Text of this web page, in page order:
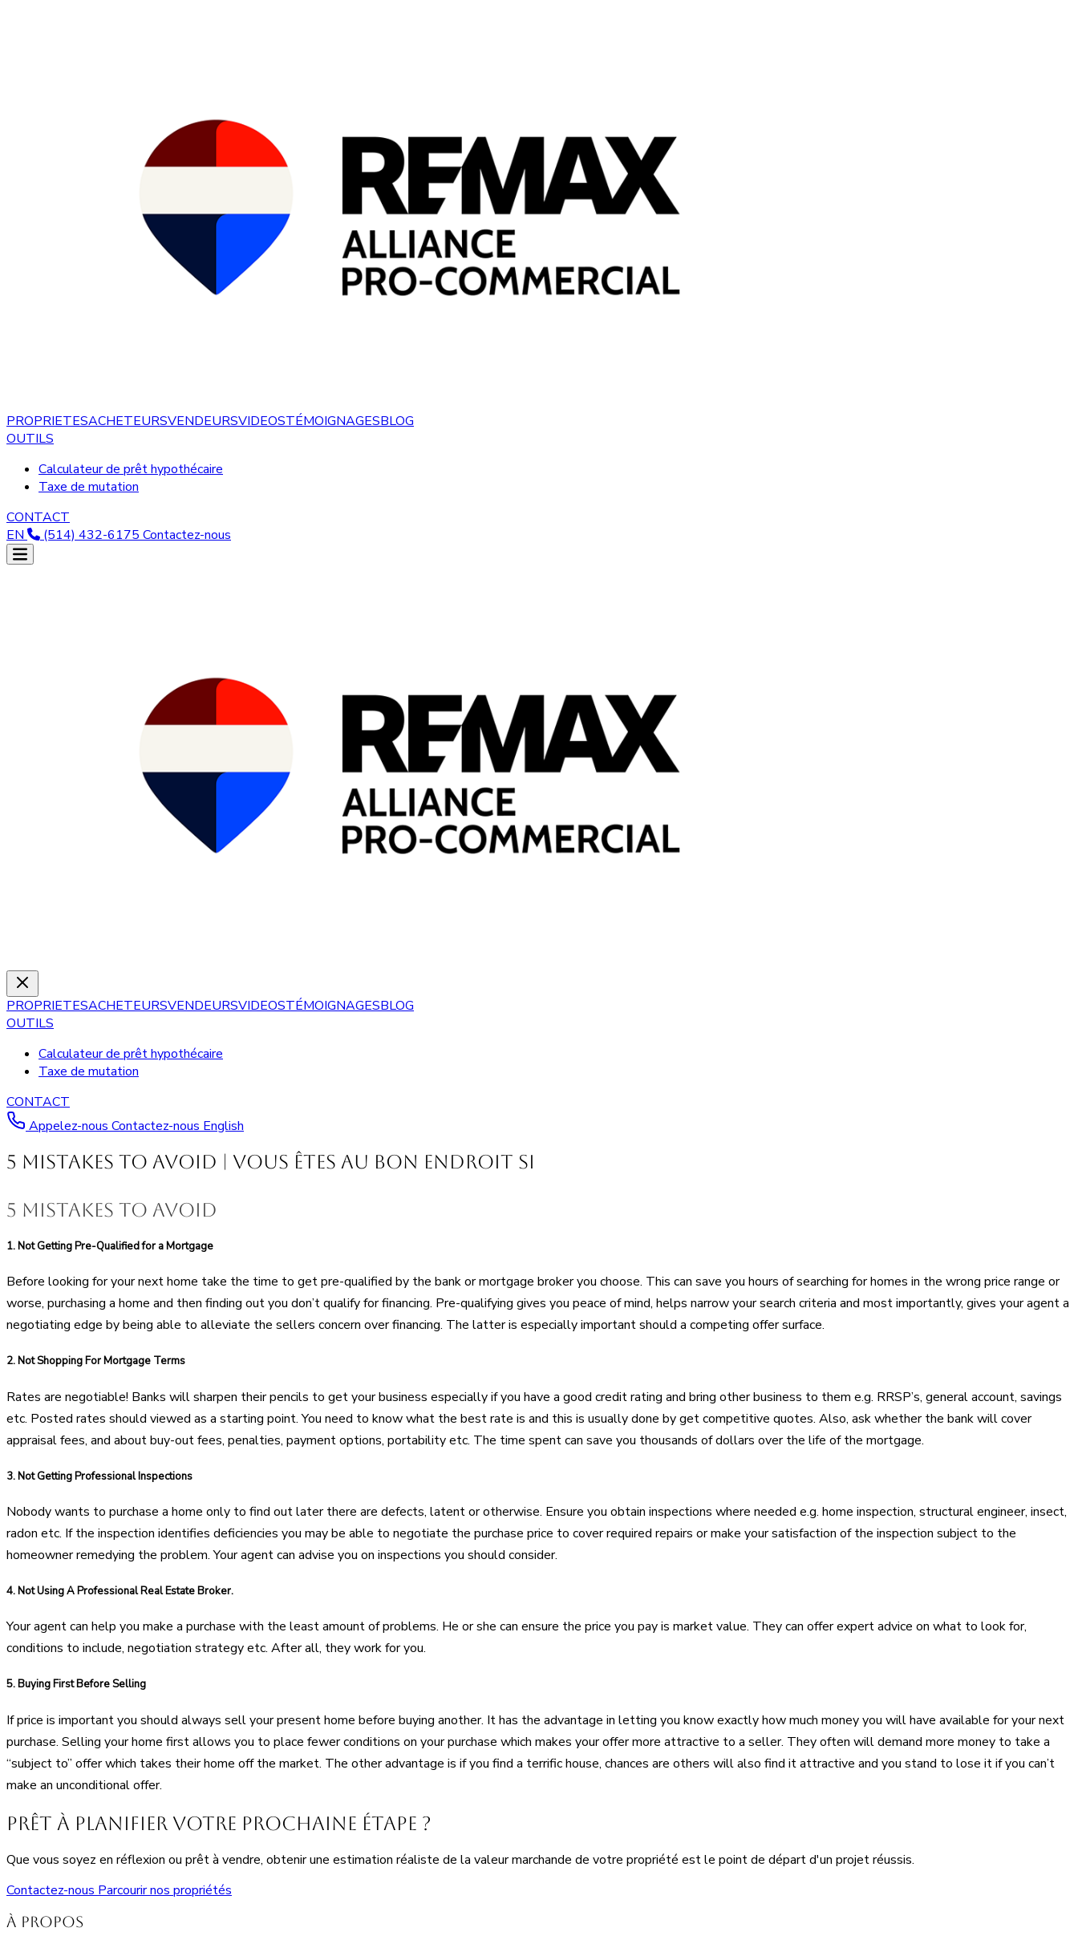
PROPRIETESACHETEURSVENDEURSVIDEOSTÉMOIGNAGESBLOG
OUTILS
Calculateur de prêt hypothécaire
Taxe de mutation
CONTACT
EN
(514) 432-6175 Contactez-nous
PROPRIETESACHETEURSVENDEURSVIDEOSTÉMOIGNAGESBLOG
OUTILS
Calculateur de prêt hypothécaire
Taxe de mutation
CONTACT
Appelez-nous Contactez-nous English
5 Mistakes to Avoid | Vous êtes au bon endroit si
5 mistakes to avoid
1.Not Getting Pre-Qualified for a Mortgage
Before looking for your next home take the time to get pre-qualified by the bank or mortgage broker you choose. This can save you hours of searching for homes in the wrong price range or
worse, purchasing a home and then finding out you don’t qualify for financing. Pre-qualifying gives you peace of mind, helps narrow your search criteria and most importantly, gives your agent a
negotiating edge by being able to alleviate the sellers concern over financing. The latter is especially important should a competing offer surface.
2.Not Shopping For Mortgage Terms
Rates are negotiable! Banks will sharpen their pencils to get your business especially if you have a good credit rating and bring other business to them e.g. RRSP’s, general account, savings
etc. Posted rates should viewed as a starting point. You need to know what the best rate is and this is usually done by get competitive quotes. Also, ask whether the bank will cover
appraisal fees, and about buy-out fees, penalties, payment options, portability etc. The time spent can save you thousands of dollars over the life of the mortgage.
3.Not Getting Professional Inspections
Nobody wants to purchase a home only to find out later there are defects, latent or otherwise. Ensure you obtain inspections where needed e.g. home inspection, structural engineer, insect,
radon etc. If the inspection identifies deficiencies you may be able to negotiate the purchase price to cover required repairs or make your satisfaction of the inspection subject to the
homeowner remedying the problem. Your agent can advise you on inspections you should consider.
4.Not Using A Professional Real Estate Broker.
Your agent can help you make a purchase with the least amount of problems. He or she can ensure the price you pay is market value. They can offer expert advice on what to look for,
conditions to include, negotiation strategy etc. After all, they work for you.
5.Buying First Before Selling
If price is important you should always sell your present home before buying another. It has the advantage in letting you know exactly how much money you will have available for your next
purchase. Selling your home first allows you to place fewer conditions on your purchase which makes your offer more attractive to a seller. They often will demand more money to take a
“subject to” offer which takes their home off the market. The other advantage is if you find a terrific house, chances are others will also find it attractive and you stand to lose it if you can’t
make an unconditional offer.
Prêt à planifier votre prochaine étape ?
Que vous soyez en réflexion ou prêt à vendre, obtenir une estimation réaliste de la valeur marchande de votre propriété est le point de départ d'un projet réussis.
Contactez-nous Parcourir nos propriétés
À propos